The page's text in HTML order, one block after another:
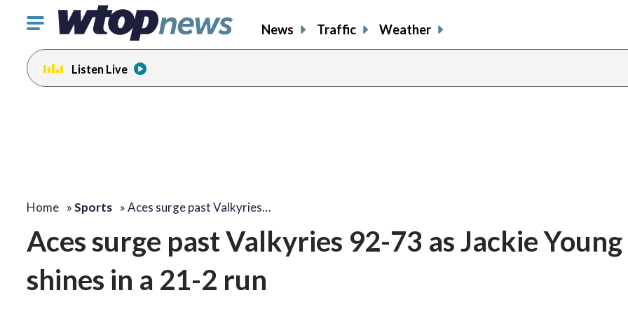
Click
toggle
navigation
menu.
News Traffic Weather
Listen Live
Home »Sports »Aces surge past Valkyries…
Aces surge past Valkyries 92-73 as Jackie Young
shines in a 21-2 run